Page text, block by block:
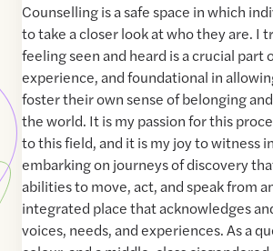
Counselling is a safe space in which
to take a closer look at who they are. I
feeling seen and heard is a crucial part
experience, and foundational in
foster their own sense of belonging
the world. It is my passion for this
to this field, and it is my joy to witness
embarking on journeys of discovery
abilities to move, act, and speak from
integrated place that acknowledges
voices, needs, and experiences. As a